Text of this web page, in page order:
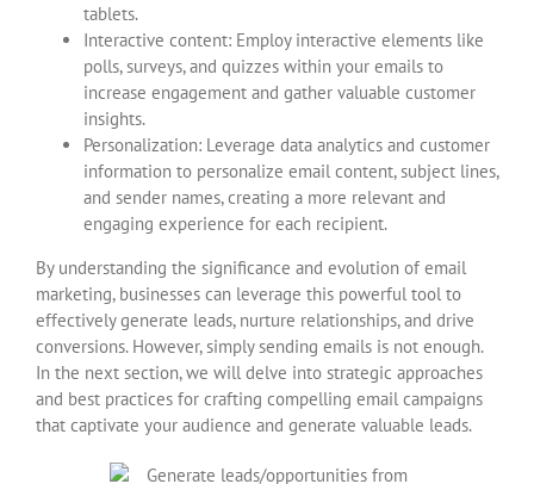
tablets.
Interactive content: Employ interactive elements like
polls, surveys, and quizzes within your emails to
increase engagement and gather valuable customer
insights.
Personalization: Leverage data analytics and customer
information to personalize email content, subject lines,
and sender names, creating a more relevant and
engaging experience for each recipient.
By understanding the significance and evolution of email
marketing, businesses can leverage this powerful tool to
effectively generate leads, nurture relationships, and drive
conversions. However, simply sending emails is not enough.
In the next section, we will delve into strategic approaches
and best practices for crafting compelling email campaigns
that captivate your audience and generate valuable leads.